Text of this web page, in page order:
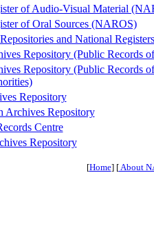
of Audio-Visual Material
of Oral Sources (NAROS)
and National
Repository (Public Records
Repository (Public Records
Repository
Archives Repository
Centre
Repository
[Home] [About